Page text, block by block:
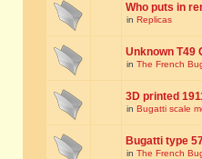
Who puts in
in Replicas
Unknown T49
in The French
3D printed
in Bugatti scale
Bugatti type
in The French